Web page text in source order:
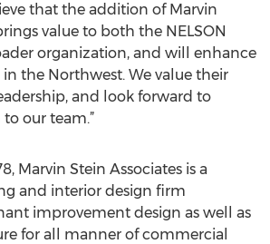
that the addition of Marvin
value to both the NELSON
organization, and will enhance
the Northwest. We value their
and look forward to
our team.”
Marvin Stein Associates is a
and interior design firm
improvement design as well as
for all manner of commercial